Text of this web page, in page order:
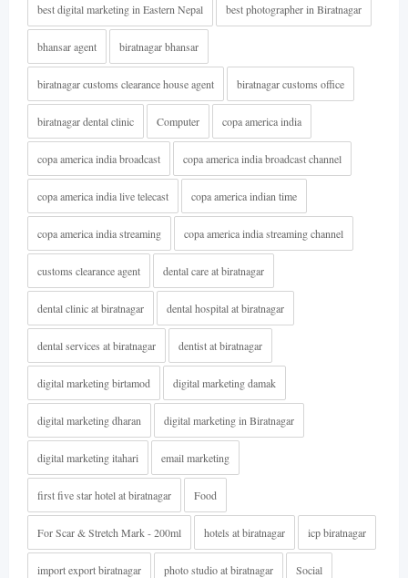
best digital marketing in Eastern Nepal best photographer in Biratnagar
bhansar agent biratnagar bhansar
biratnagar customs clearance house agent biratnagar customs office
biratnagar dental clinic Computer copa america india
copa america india broadcast copa america india broadcast channel
copa america india live telecast copa america indian time
copa america india streaming copa america india streaming channel
customs clearance agent dental care at biratnagar
dental clinic at biratnagar dental hospital at biratnagar
dental services at biratnagar dentist at biratnagar
digital marketing birtamod digital marketing damak
digital marketing dharan digital marketing in Biratnagar
digital marketing itahari email marketing
first five star hotel at biratnagar Food
For Scar & Stretch Mark - 200ml hotels at biratnagar icp biratnagar
import export biratnagar photo studio at biratnagar Social